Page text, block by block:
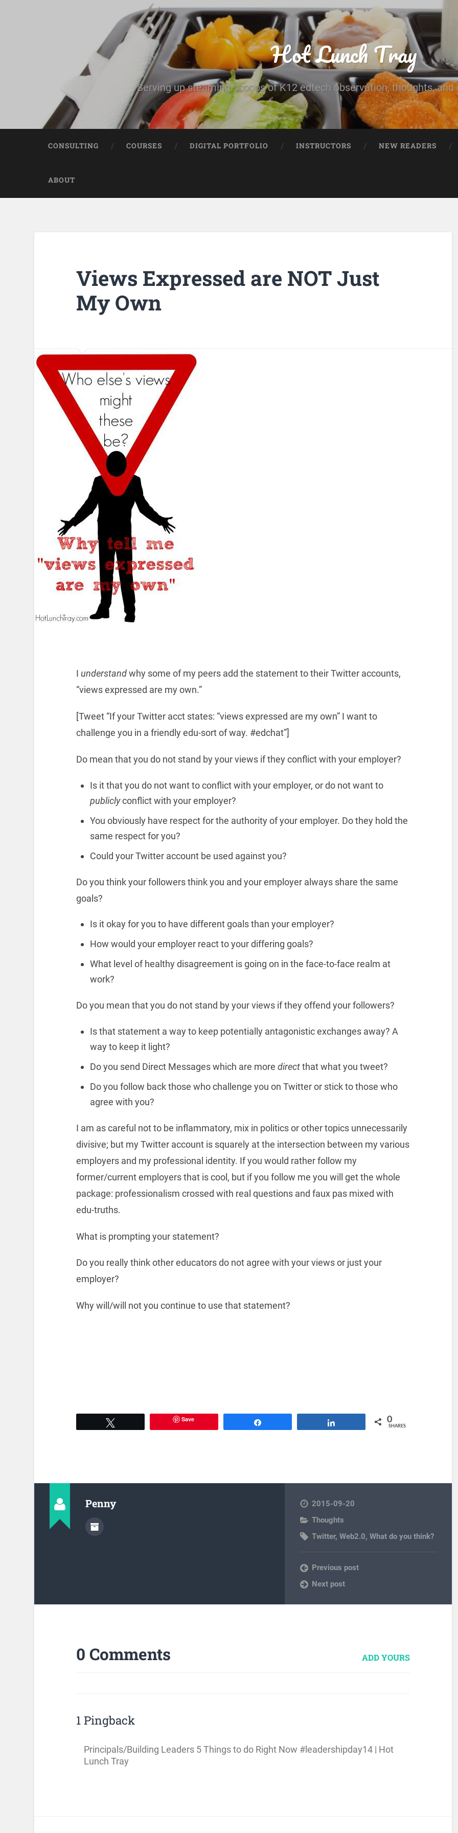
Hot Lunch Tray
Serving up steaming scoops of K12 edtech observation, thoughts, and
CONSULTING COURSES DIGITAL PORTFOLIO INSTRUCTORS NEW READERS
ABOUT
Views Expressed are NOT Just
My Own
I understandwhy some of my peers add the statement to their Twitter accounts,
“views expressed are my own.”
[Tweet “If your Twitter acct states: “views expressed are my own” I want to
challenge you in a friendly edu-sort of way. #edchat”]
Do mean that you do not stand by your views if they conflict with your employer?
Is it that you do not want to conflict with your employer, or do not want to
publiclyconflict with your employer?
You obviously have respect for the authority of your employer. Do they hold the
same respect for you?
Could your Twitter account be used against you?
Do you think your followers think you and your employer always share the same
goals?
Is it okay for you to have different goals than your employer?
How would your employer react to your differing goals?
What level of healthy disagreement is going on in the face-to-face realm at
work?
Do you mean that you do not stand by your views if they offend your followers?
Is that statement a way to keep potentially antagonistic exchanges away? A
way to keep it light?
Do you send Direct Messages which are more directthat what you tweet?
Do you follow back those who challenge you on Twitter or stick to those who
agree with you?
I am as careful not to be inflammatory, mix in politics or other topics unnecessarily
divisive; but my Twitter account is squarely at the intersection between my various
employers and my professional identity. If you would rather follow my
former/current employers that is cool, but if you follow me you will get the whole
package: professionalism crossed with real questions and faux pas mixed with
edu-truths.
What is prompting your statement?
Do you really think other educators do not agree with your views or just your
employer?
Why will/will not you continue to use that statement?
Save 0
SHARES
Penny
2015-09-20
Thoughts
Twitter,Web2.0,What do you think?
Previous post
Next post
0 Comments ADD YOURS
1 Pingback
Principals/Building Leaders 5 Things to do Right Now #leadershipday14 | Hot
Lunch Tray